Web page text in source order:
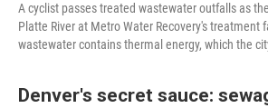
A cyclist passes treated wastewater outfalls as
Platte River at Metro Water Recovery's treatment
wastewater contains thermal energy, which the
Denver's secret sauce: